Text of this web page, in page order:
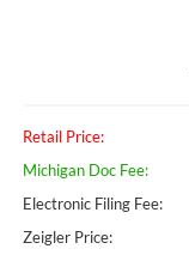
Retail Price:
Michigan Doc Fee:
Electronic Filing Fee:
Zeigler Price: